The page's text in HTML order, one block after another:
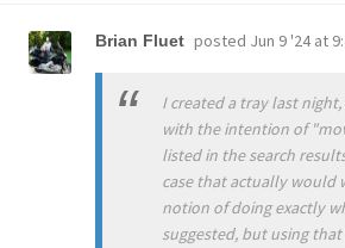
Brian Fluet posted Jun 9 '24 at
I created a tray last night,
with the intention of
listed in the search
case that actually would
notion of doing exactly
suggested, but using